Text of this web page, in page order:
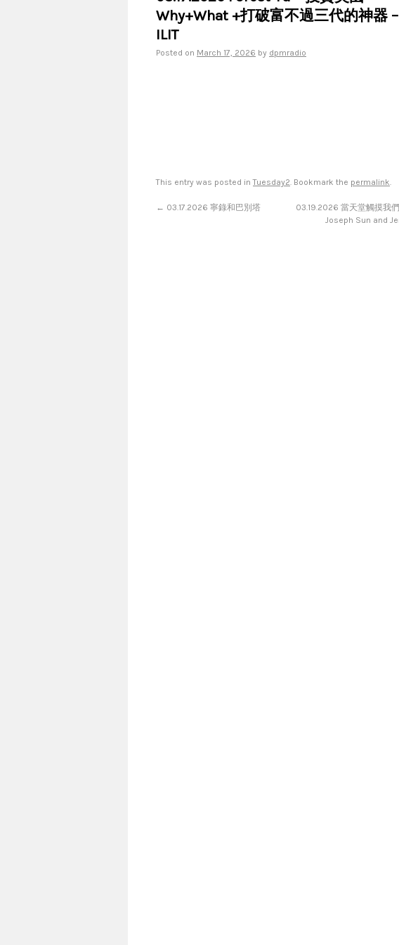
Why+What +打破富不過三代的神器 –
ILIT
Posted on March 17, 2026 by dpmradio
This entry was posted inTuesday2. Bookmark the permalink.
← 03.17.2026 寧錄和巴別塔
03.19.2026 當天堂觸摸我
Joseph Sun and